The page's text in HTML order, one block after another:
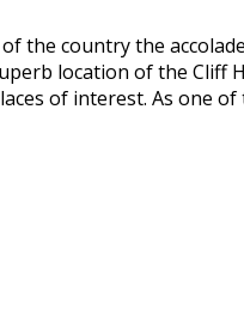
country the
location of the Cliff
of interest. As one